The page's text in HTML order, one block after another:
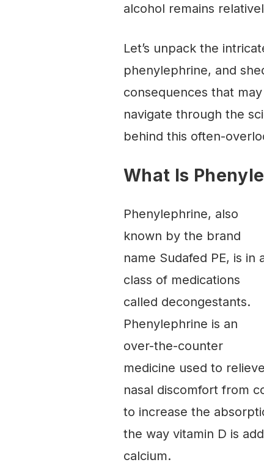
alcohol remains
Let’s unpack the
phenylephrine, and
consequences that
navigate through the
behind this often-
What Is
Phenylephrine, also
known by the brand
name Sudafed PE, is in
class of medications
called decongestants.
Phenylephrine is an
over-the-counter
medicine used to relieve
nasal discomfort from
to increase the
the way vitamin D is
calcium.